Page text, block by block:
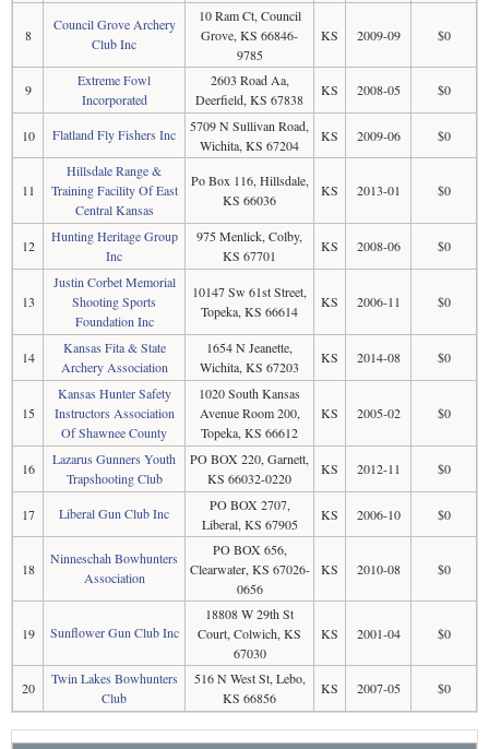
8
Council Grove Archery
Club Inc
10 Ram Ct, Council
Grove, KS 66846-
9785
KS 2009-09 $0
9
Extreme Fowl
Incorporated
2603 Road Aa,
Deerfield, KS 67838
KS 2008-05 $0
10 Flatland Fly Fishers Inc
5709 N Sullivan Road,
Wichita, KS 67204
KS 2009-06 $0
11
Hillsdale Range &
Training Facility Of East
Central Kansas
Po Box 116, Hillsdale,
KS 66036
KS 2013-01 $0
12
Hunting Heritage Group
Inc
975 Menlick, Colby,
KS 67701
KS 2008-06 $0
13
Justin Corbet Memorial
Shooting Sports
Foundation Inc
10147 Sw 61st Street,
Topeka, KS 66614
KS 2006-11 $0
14
Kansas Fita & State
Archery Association
1654 N Jeanette,
Wichita, KS 67203
KS 2014-08 $0
15
Kansas Hunter Safety
Instructors Association
Of Shawnee County
1020 South Kansas
Avenue Room 200,
Topeka, KS 66612
KS 2005-02 $0
16
Lazarus Gunners Youth
Trapshooting Club
PO BOX 220, Garnett,
KS 66032-0220
KS 2012-11 $0
17 Liberal Gun Club Inc
PO BOX 2707,
Liberal, KS 67905
KS 2006-10 $0
18
Ninneschah Bowhunters
Association
PO BOX 656,
Clearwater, KS 67026-
0656
KS 2010-08 $0
19 Sunflower Gun Club Inc
18808 W 29th St
Court, Colwich, KS
67030
KS 2001-04 $0
20
Twin Lakes Bowhunters
Club
516 N West St, Lebo,
KS 66856
KS 2007-05 $0